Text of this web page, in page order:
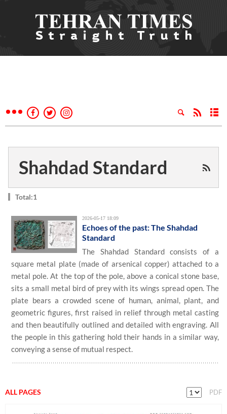
Shahdad Standard
Total:1
2026-05-17 18:09
Echoes of the past: The Shahdad
Standard
The Shahdad Standard consists of a
square metal plate (made of arsenical copper) attached to a
metal pole. At the top of the pole, above a conical stone base,
sits a small metal bird of prey with its wings spread open. The
plate bears a crowded scene of human, animal, plant, and
geometric figures, first raised in relief through metal casting
and then beautifully outlined and detailed with engraving. All
the people in this gathering hold their hands in a similar way,
conveying a sense of mutual respect.
ALL PAGES PDF